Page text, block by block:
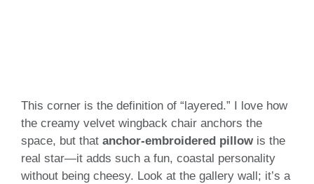
This corner is the definition of “layered.” I love how
the creamy velvet wingback chair anchors the
space, but that anchor-embroidered pillow is the
real star—it adds such a fun, coastal personality
without being cheesy. Look at the gallery wall; it’s a